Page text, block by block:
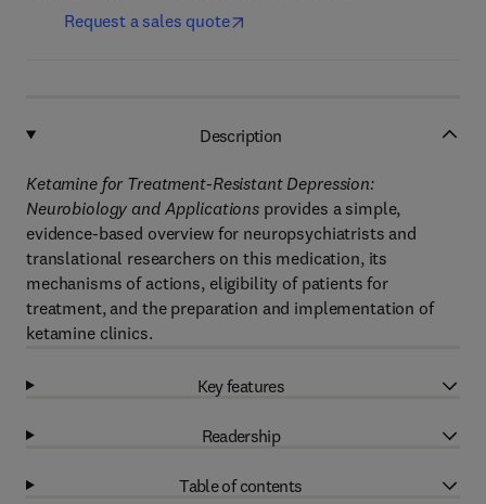
Request a sales quote
Description
Ketamine for Treatment-Resistant Depression:
Neurobiology and Applicationsprovides a simple,
evidence-based overview for neuropsychiatrists and
translational researchers on this medication, its
mechanisms of actions, eligibility of patients for
treatment, and the preparation and implementation of
ketamine clinics.
Key features
Readership
Table of contents